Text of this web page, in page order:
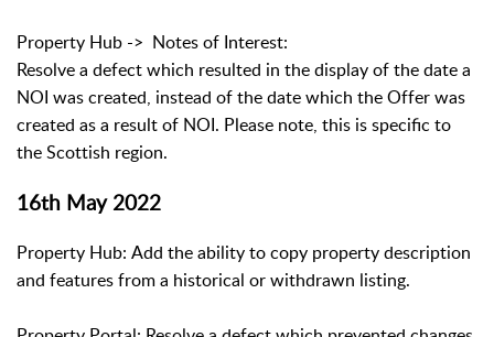
Property Hub -> Notes of Interest:
Resolve a defect which resulted in the display of the date a
NOI was created, instead of the date which the Offer was
created as a result of NOI. Please note, this is specific to
the Scottish region.
16th May 2022
Property Hub: Add the ability to copy property description
and features from a historical or withdrawn listing.